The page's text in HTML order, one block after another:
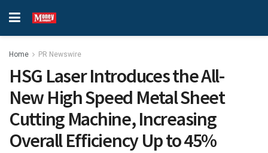
Home PR Newswire
HSG Laser Introduces the All-
New High Speed Metal Sheet
Cutting Machine, Increasing
Overall Efficiency Up to 45%